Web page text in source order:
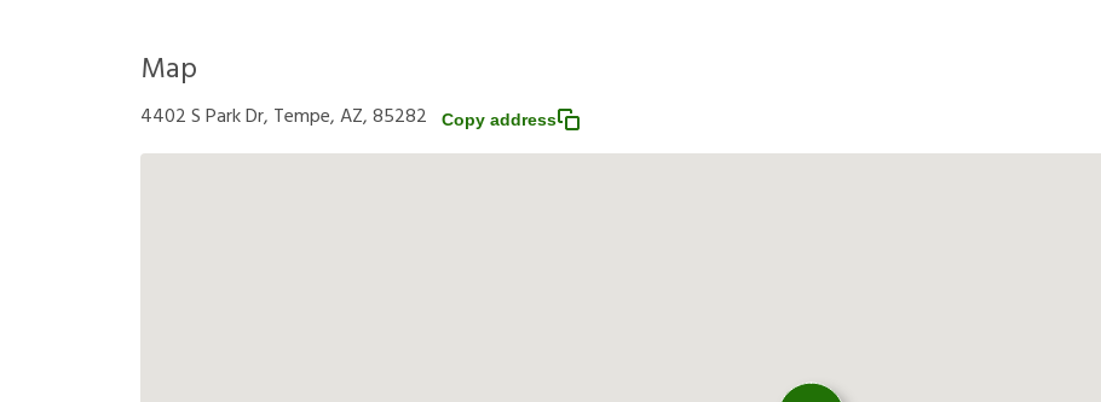
Map
4402 S Park Dr, Tempe, AZ, 85282 Copy address